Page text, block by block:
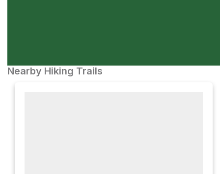
Nearby Hiking Trails